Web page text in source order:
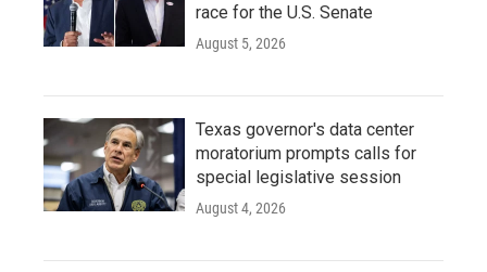
race for the U.S. Senate
August 5, 2026
Texas governor's data center
moratorium prompts calls for
special legislative session
August 4, 2026